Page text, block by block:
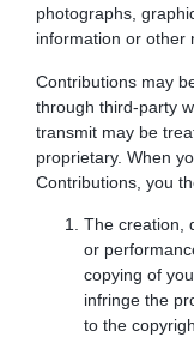
photographs,
information or other
Contributions may
through third-party
transmit may be
proprietary. When
Contributions, you
The creation,
or
copying of
infringe the
to the